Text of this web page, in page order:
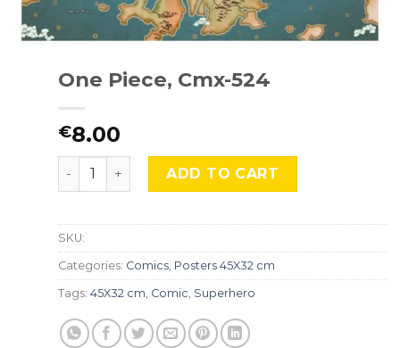
One Piece, Cmx-524
€8.00
One Piece, Cmx-524 quantity
ADD TO CART
SKU:
Categories: Comics, Posters 45X32 cm
Tags: 45X32 cm, Comic, Superhero